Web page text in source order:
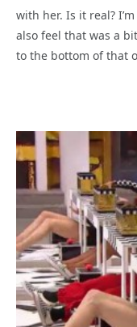
with her. Is it real?
also feel that was a
to the bottom of that